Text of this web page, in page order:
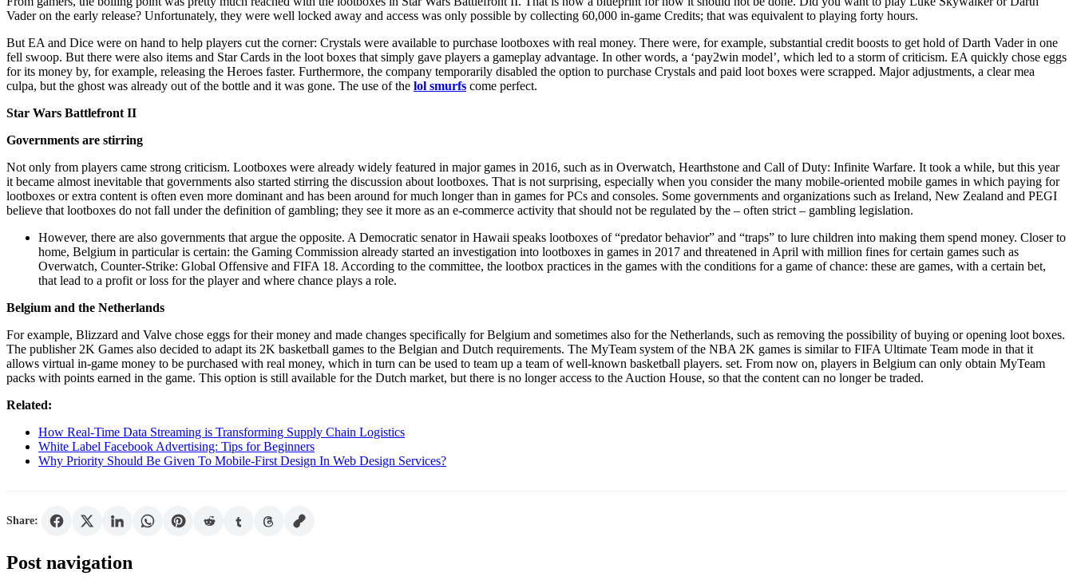
Vader on the early release? Unfortunately, they were well locked away and access was only possible by collecting 60,000 in-game Credits; that was equivalent to playing forty hours.
But EA and Dice were on hand to help players cut the corner: Crystals were available to purchase lootboxes with real money. There were, for example, substantial credit boosts to get hold of Darth Vader in one
fell swoop. But there were also items and Star Cards in the loot boxes that simply gave players a gameplay advantage. In other words, a ‘pay2win model’, which led to a storm of criticism. EA quickly chose eggs
for its money by, for example, releasing the Heroes faster. Furthermore, the company temporarily disabled the option to purchase Crystals and paid loot boxes were scrapped. Major adjustments, a clear mea
culpa, but the ghost was already out of the bottle and it was gone. The use of the lol smurfs come perfect.
Star Wars Battlefront II
Governments are stirring
Not only from players came strong criticism. Lootboxes were already widely featured in major games in 2016, such as in Overwatch, Hearthstone and Call of Duty: Infinite Warfare. It took a while, but this year
it became almost inevitable that governments also started stirring the discussion about lootboxes. That is not surprising, especially when you consider the many mobile-oriented mobile games in which paying for
lootboxes or extra content is often even more dominant and has been around for much longer than in games for PCs and consoles. Some governments and organizations such as Ireland, New Zealand and PEGI
believe that lootboxes do not fall under the definition of gambling; they see it more as an e-commerce activity that should not be regulated by the – often strict – gambling legislation.
However, there are also governments that argue the opposite. A Democratic senator in Hawaii speaks lootboxes of “predator behavior” and “traps” to lure children into making them spend money. Closer to
home, Belgium in particular is certain: the Gaming Commission already started an investigation into lootboxes in games in 2017 and threatened in April with million fines for certain games such as
Overwatch, Counter-Strike: Global Offensive and FIFA 18. According to the committee, the lootbox practices in the games with the conditions for a game of chance: these are games, with a certain bet,
that lead to a profit or loss for the player and where chance plays a role.
Belgium and the Netherlands
For example, Blizzard and Valve chose eggs for their money and made changes specifically for Belgium and sometimes also for the Netherlands, such as removing the possibility of buying or opening loot boxes.
The publisher 2K Games also decided to adapt its 2K basketball games to the Belgian and Dutch requirements. The MyTeam system of the NBA 2K games is similar to FIFA Ultimate Team mode in that it
allows virtual in-game money to be purchased with real money, which in turn can be used to team up a team of well-known basketball players. set. From now on, players in Belgium can only obtain MyTeam
packs with points earned in the game. This option is still available for the Dutch market, but there is no longer access to the Auction House, so that the content can no longer be traded.
Related:
How Real-Time Data Streaming is Transforming Supply Chain Logistics
White Label Facebook Advertising: Tips for Beginners
Why Priority Should Be Given To Mobile-First Design In Web Design Services?
Share:
Post navigation